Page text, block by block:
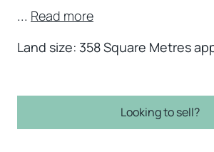
... Read more
Land size: 358 Square Metres
Looking to sell?